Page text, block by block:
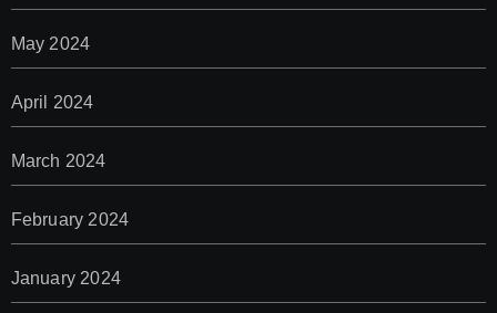
May 2024
April 2024
March 2024
February 2024
January 2024